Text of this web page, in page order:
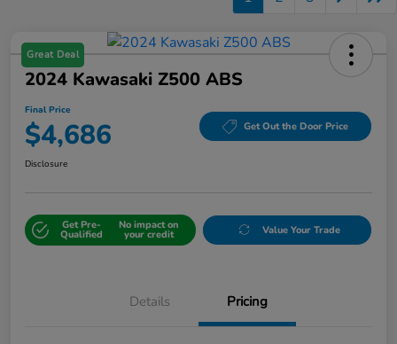
Great Deal
2024 Kawasaki Z500 ABS
Final Price
$4,686 Get Out the Door Price
Disclosure
Get Pre-
Qualified
No impact on
your credit Value Your Trade
Details Pricing